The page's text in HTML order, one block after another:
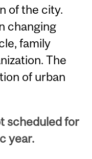
of the city.
changing
family
The
of urban
scheduled for
year.